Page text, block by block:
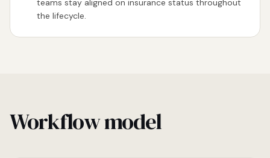
teams stay aligned on insurance status throughout
the lifecycle.
Workflow model